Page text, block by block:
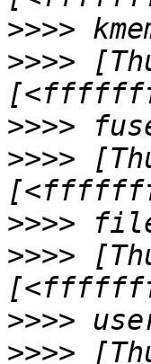
>>>>
>>>>
>>>>
>>>>
>>>>
>>>>
>>>>
>>>>